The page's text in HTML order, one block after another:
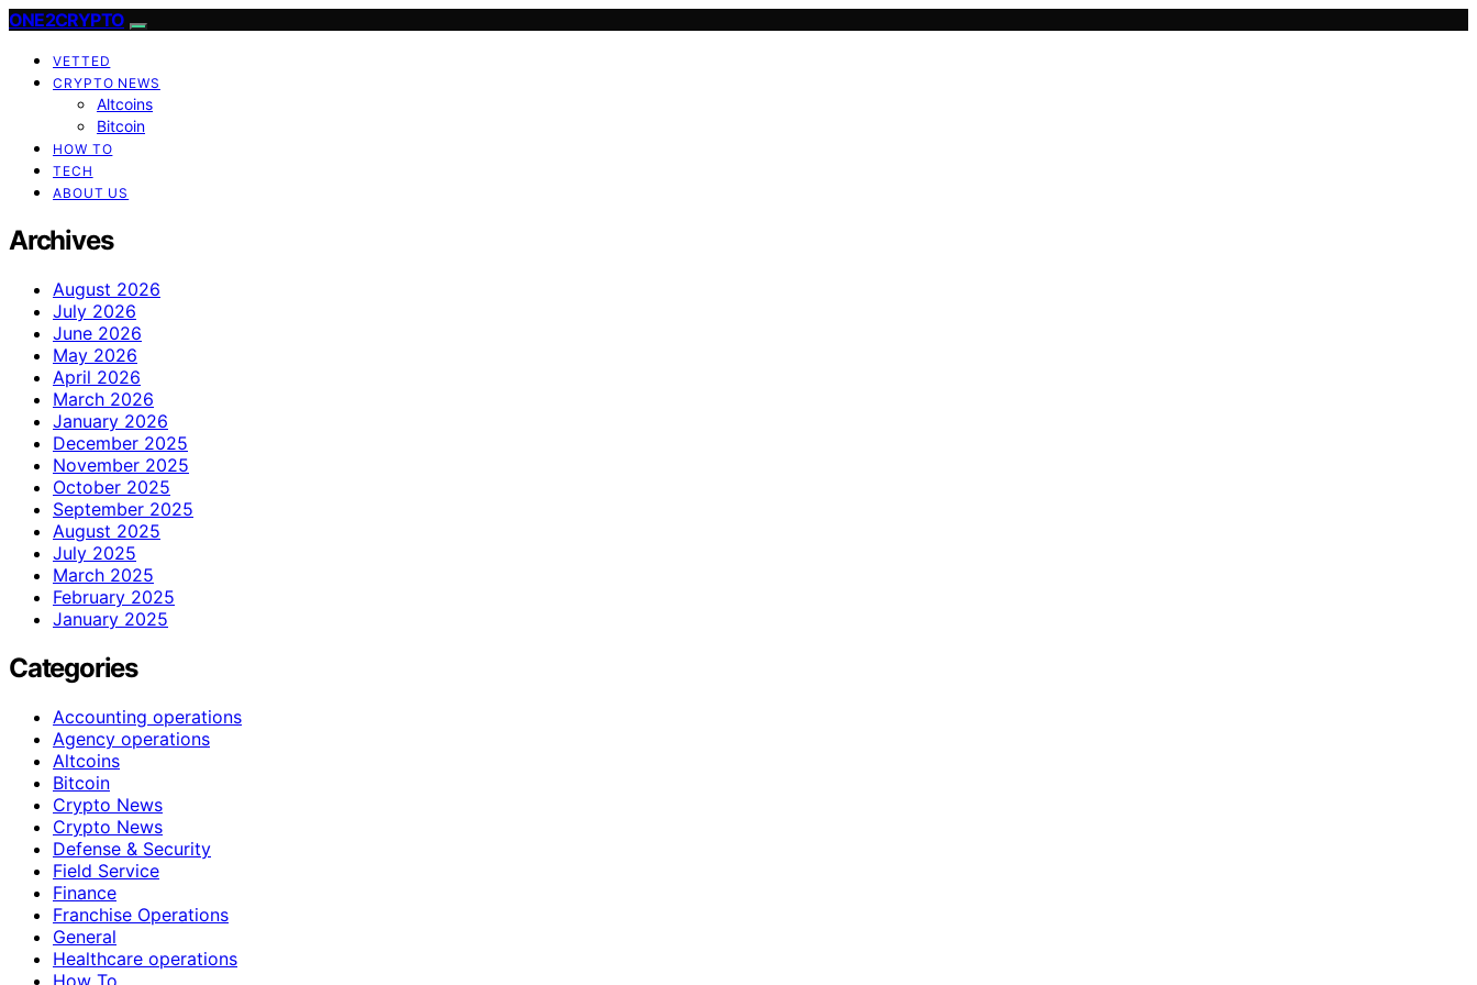
ONE2CRYPTO
VETTED
CRYPTO NEWS
Altcoins
Bitcoin
HOW TO
TECH
ABOUT US
Archives
August 2026
July 2026
June 2026
May 2026
April 2026
March 2026
January 2026
December 2025
November 2025
October 2025
September 2025
August 2025
July 2025
March 2025
February 2025
January 2025
Categories
Accounting operations
Agency operations
Altcoins
Bitcoin
Crypto News
Crypto News
Defense & Security
Field Service
Finance
Franchise Operations
General
Healthcare operations
How To